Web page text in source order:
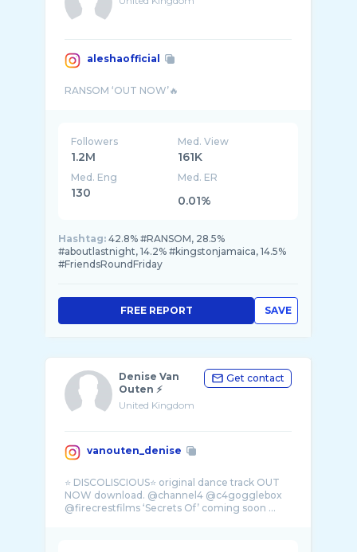
aleshaofficial
Followers
1.2M
Med. View
161K
Med. Eng
130
Med. ER
0.01%
Hashtag: 42.8% #RANSOM, 28.5%
#aboutlastnight, 14.2% #kingstonjamaica, 14.5%
#FriendsRoundFriday
SAVE
FREE REPORT
Denise Van
Outen ⚡️
United Kingdom
Get contact
vanouten_denise
⭐️ DISCOLISCIOUS⭐️ original dance track OUT
NOW download. @channel4 @c4gogglebox